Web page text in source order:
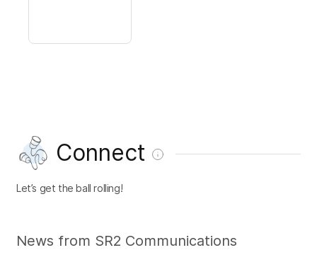
Connect
Let’s get the ball rolling!
News from SR2 Communications